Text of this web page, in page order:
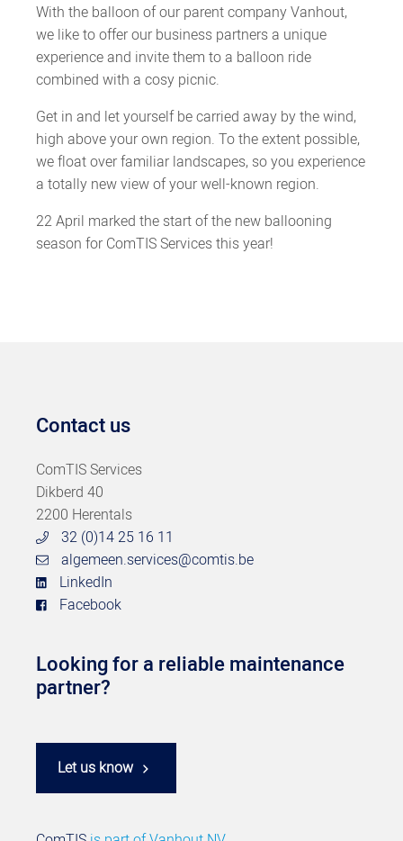
With the balloon of our parent company Vanhout,
we like to offer our business partners a unique
experience and invite them to a balloon ride
combined with a cosy picnic.
Get in and let yourself be carried away by the wind,
high above your own region. To the extent possible,
we float over familiar landscapes, so you experience
a totally new view of your well-known region.
22 April marked the start of the new ballooning
season for ComTIS Services this year!
Contact us
ComTIS Services
Dikberd 40
2200 Herentals
32 (0)14 25 16 11
algemeen.services@comtis.be
LinkedIn
Facebook
Looking for a reliable maintenance
partner?
Let us know